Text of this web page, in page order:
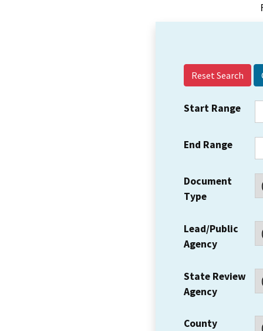
Reset Search
Start Range
End Range
Document
Type
Lead/Public
Agency
State Review
Agency
County